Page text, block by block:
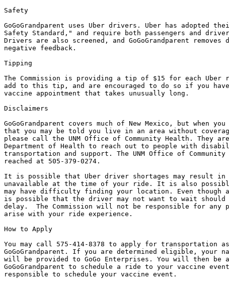
Safety
GoGoGrandparent uses Uber drivers. Uber has adopted
Safety Standard," and require both passengers and
Drivers are also screened, and GoGoGrandparent
negative feedback.
Tipping
The Commission is providing a tip of $15 for each
add to this tip, and are encouraged to do so if you
vaccine appointment that takes unusually long.
Disclaimers
GoGoGrandparent covers much of New Mexico, but when
that you may be told you live in an area without
please call the UNM Office of Community Health. They
Department of Health to reach out to people with
transportation and support. The UNM Office of Community
reached at 505-379-0274.
It is possible that Uber driver shortages may result in
unavailable at the time of your ride. It is also
may have difficulty finding your location. Even
is possible that the driver may not want to wait should
delay.  The Commission will not be responsible for any
arise with your ride experience.
How to Apply
You may call 575-414-8378 to apply for transportation
GoGoGrandparent. If you are determined eligible, your
will be provided to GoGo Enterprises. You will then be
GoGoGrandparent to schedule a ride to your vaccine
responsible to schedule your vaccine event.